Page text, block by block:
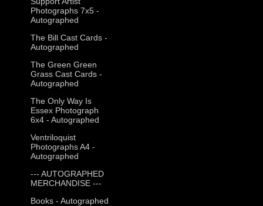
Photographs 7x5 -
Autographed
The Bill Cast Cards -
Autographed
The Green Green
Grass Cast Cards -
Autographed
The Only Way Is
Essex Photograph
6x4 - Autographed
Ventriloquist
Photographs A4 -
Autographed
--- AUTOGRAPHED
MERCHANDISE ---
Books - Autographed